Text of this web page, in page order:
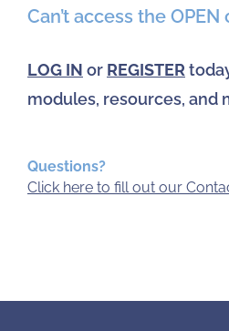
Image
Can’t access the
LOG IN or REGISTER
modules, resources, and
Questions?
Click here to fill out our